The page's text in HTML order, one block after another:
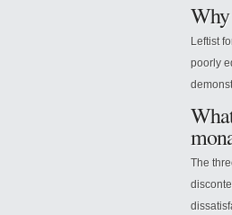
Leftist
poorly
The